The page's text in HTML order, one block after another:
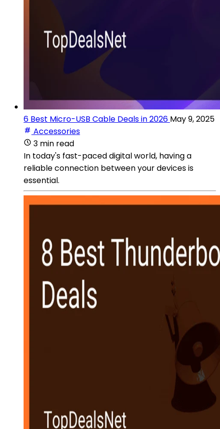
6 Best Micro-USB Cable Deals in 2026 May 9, 2025
Accessories
3 min read
In today's fast-paced digital world, having a
reliable connection between your devices is
essential.